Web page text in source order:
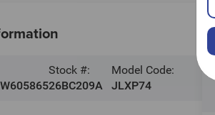
Stock #:
26BC209A
Model Code:
JLXP74